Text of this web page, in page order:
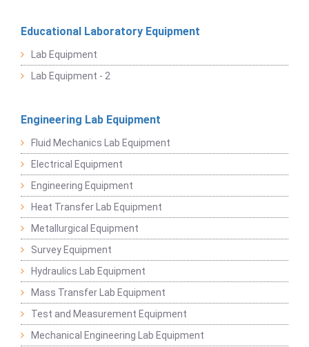
Educational Laboratory Equipment
Lab Equipment
Lab Equipment - 2
Engineering Lab Equipment
Fluid Mechanics Lab Equipment
Electrical Equipment
Engineering Equipment
Heat Transfer Lab Equipment
Metallurgical Equipment
Survey Equipment
Hydraulics Lab Equipment
Mass Transfer Lab Equipment
Test and Measurement Equipment
Mechanical Engineering Lab Equipment